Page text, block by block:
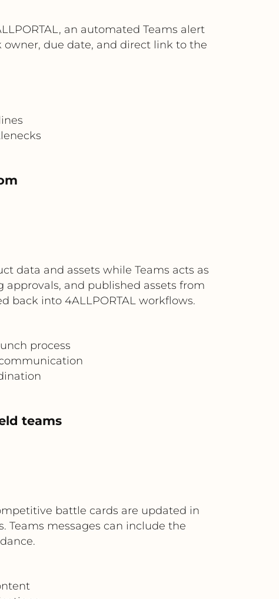
an automated Teams alert
due date, and direct link to the
data and assets while Teams acts as
and published assets from
back into 4ALLPORTAL workflows.
process
teams
battle cards are updated in
Teams messages can include the